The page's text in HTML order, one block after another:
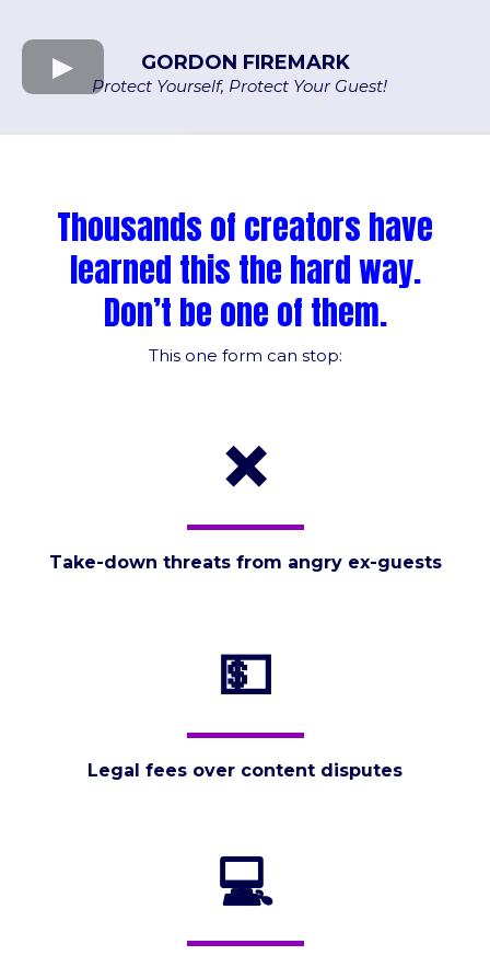
GORDON FIREMARK
Protect Yourself, Protect Your Guest!
Thousands of creators have
learned this the hard way.
Don’t be one of them.
This one form can stop:
❌
Take-down threats from angry ex-guests
💵
Legal fees over content disputes
💻